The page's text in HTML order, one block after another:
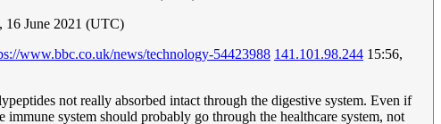
16 June 2021 (UTC)
www.bbc.co.uk/news/technology-54423988 141.101.98.244 15:56,
not really absorbed intact through the digestive system. Even if
system should probably go through the healthcare system, not